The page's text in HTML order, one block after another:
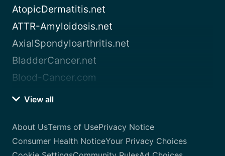
AtopicDermatitis.net
ATTR-Amyloidosis.net
AxialSpondyloarthritis.net
BladderCancer.net
Blood-Cancer.com
View all
About UsTerms of UsePrivacy Notice
Consumer Health NoticeYour Privacy Choices